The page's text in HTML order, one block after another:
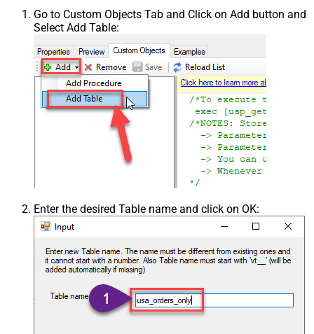
Go to Custom Objects Tab and Click on Add button and
Select Add Table:
Enter the desired Table name and click on OK: